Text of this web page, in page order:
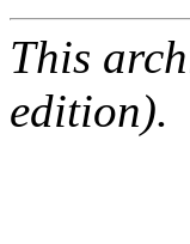
This
edition).